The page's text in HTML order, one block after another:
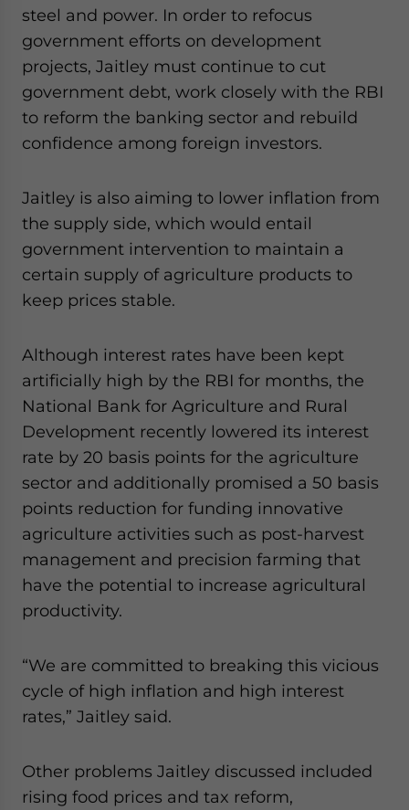
steel and power. In order to refocus
government efforts on development
projects, Jaitley must continue to cut
government debt, work closely with the RBI
to reform the banking sector and rebuild
confidence among foreign investors.
Jaitley is also aiming to lower inflation from
the supply side, which would entail
government intervention to maintain a
certain supply of agriculture products to
keep prices stable.
Although interest rates have been kept
artificially high by the RBI for months, the
National Bank for Agriculture and Rural
Development recently lowered its interest
rate by 20 basis points for the agriculture
sector and additionally promised a 50 basis
points reduction for funding innovative
agriculture activities such as post-harvest
management and precision farming that
have the potential to increase agricultural
productivity.
“We are committed to breaking this vicious
cycle of high inflation and high interest
rates,” Jaitley said.
Other problems Jaitley discussed included
rising food prices and tax reform,